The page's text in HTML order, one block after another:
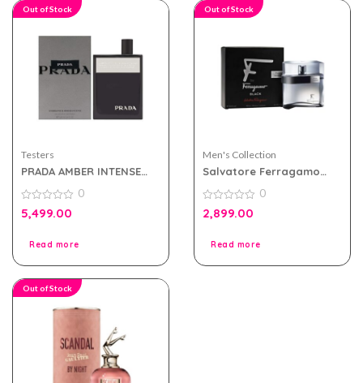
Out of Stock
Testers
PRADA AMBER INTENSE
TESTER PACK
0
out
0
5,499.00
Read more
Out of Stock
Men's Collection
Salvatore Ferragamo
100ml for Men Tester
Pack
0
out
0
2,899.00
Read more
Out of Stock